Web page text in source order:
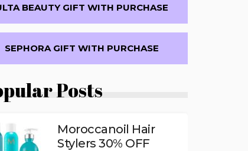
BEAUTY GIFT WITH PURCHASE
SEPHORA GIFT WITH PURCHASE
Posts
Moroccanoil Hair
Stylers 30% OFF